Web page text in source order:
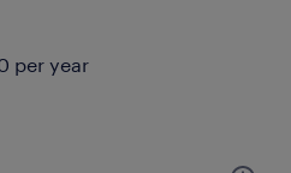
per year